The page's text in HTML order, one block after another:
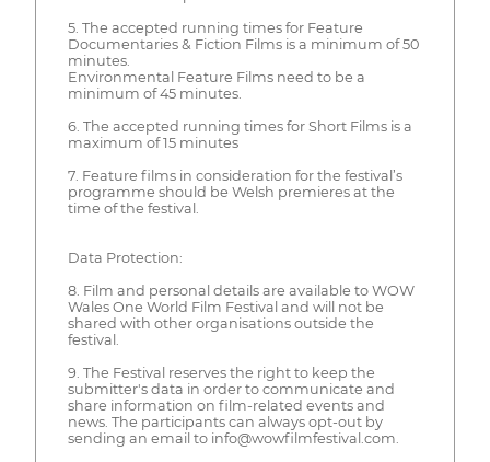
5. The accepted running times for Feature
Documentaries & Fiction Films is a minimum of 50
minutes.
Environmental Feature Films need to be a
minimum of 45 minutes.
6. The accepted running times for Short Films is a
maximum of 15 minutes
7. Feature films in consideration for the festival’s
programme should be Welsh premieres at the
time of the festival.
Data Protection:
8. Film and personal details are available to WOW
Wales One World Film Festival and will not be
shared with other organisations outside the
festival.
9. The Festival reserves the right to keep the
submitter's data in order to communicate and
share information on film-related events and
news. The participants can always opt-out by
sending an email to info@wowfilmfestival.com.